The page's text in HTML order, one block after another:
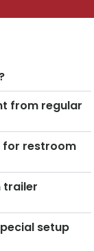
from regular
for restroom
trailer
setup